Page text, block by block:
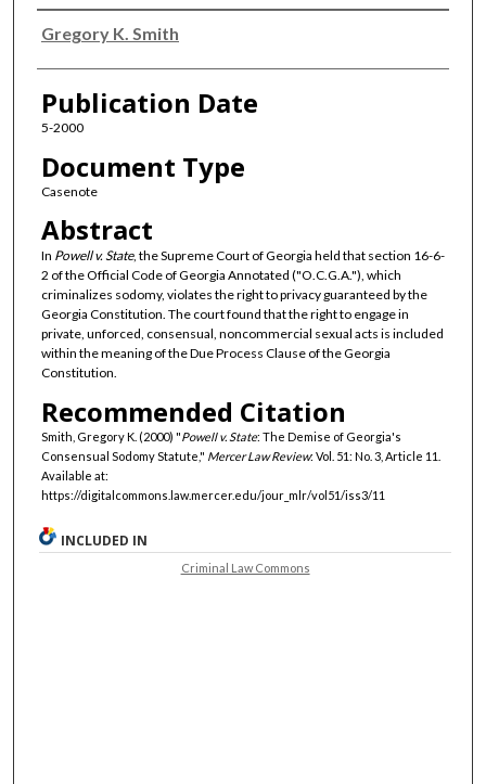
Authors
Gregory K. Smith
Publication Date
5-2000
Document Type
Casenote
Abstract
In Powell v. State, the Supreme Court of Georgia held that section 16-6-
2 of the Official Code of Georgia Annotated ("O.C.G.A."), which
criminalizes sodomy, violates the right to privacy guaranteed by the
Georgia Constitution. The court found that the right to engage in
private, unforced, consensual, noncommercial sexual acts is included
within the meaning of the Due Process Clause of the Georgia
Constitution.
Recommended Citation
Smith, Gregory K. (2000) "Powell v. State: The Demise of Georgia's
Consensual Sodomy Statute," Mercer Law Review: Vol. 51: No. 3, Article 11.
Available at:
https://digitalcommons.law.mercer.edu/jour_mlr/vol51/iss3/11
INCLUDED IN
Criminal Law Commons